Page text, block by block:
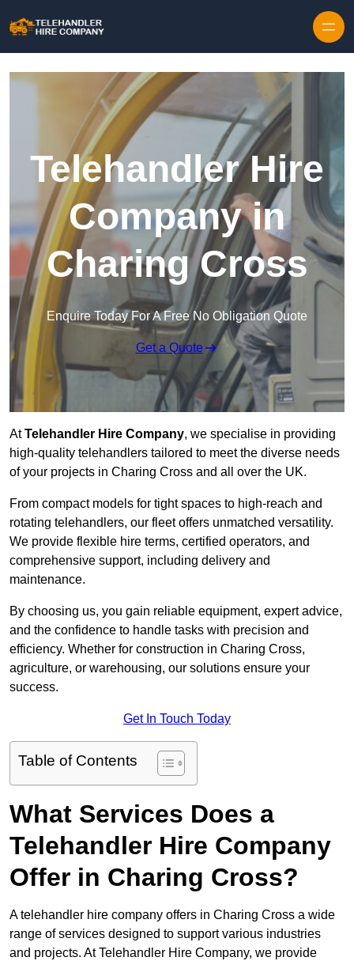
Telehandler Hire
Company in
Charing Cross
Enquire Today For A Free No Obligation Quote
Get a Quote
AtTelehandler Hire Company, we specialise in providing
high-quality telehandlers tailored to meet the diverse needs
of your projects in Charing Cross and all over the UK.
From compact models for tight spaces to high-reach and
rotating telehandlers, our fleet offers unmatched versatility.
We provide flexible hire terms, certified operators, and
comprehensive support, including delivery and
maintenance.
By choosing us, you gain reliable equipment, expert advice,
and the confidence to handle tasks with precision and
efficiency. Whether for construction in Charing Cross,
agriculture, or warehousing, our solutions ensure your
success.
Get In Touch Today
Table of Contents
What Services Does a
Telehandler Hire Company
Offer in Charing Cross?
A telehandler hire company offers in Charing Cross a wide
range of services designed to support various industries
and projects. At Telehandler Hire Company, we provide